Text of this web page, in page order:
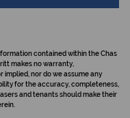
contained within the Chas
makes no warranty,
nor do we assume any
for the accuracy, completeness,
and tenants should make their